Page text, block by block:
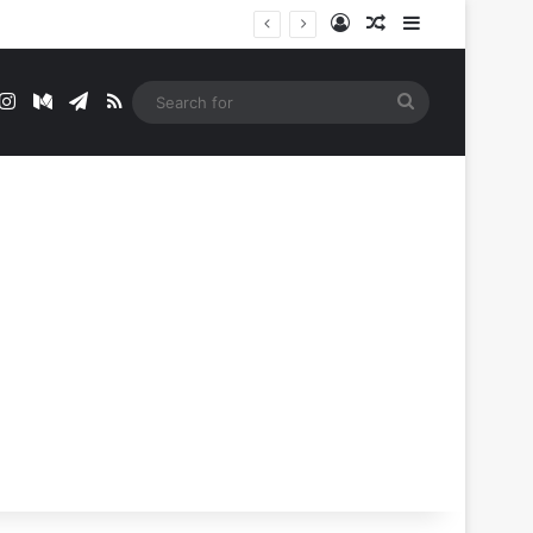
Log InRandom Article
InstagramMediumTelegram
RSS